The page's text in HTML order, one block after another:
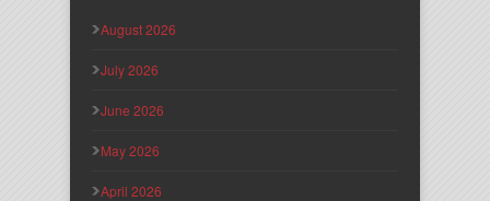
August 2026
July 2026
June 2026
May 2026
April 2026